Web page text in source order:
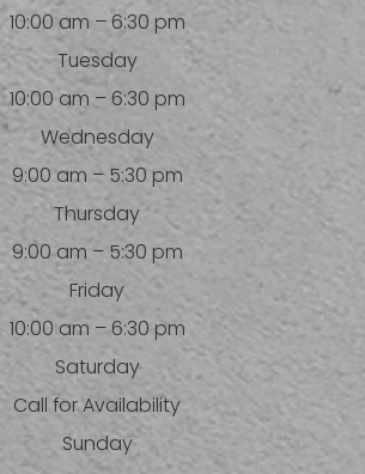
10:00 am – 6:30 pm
Tuesday
10:00 am – 6:30 pm
Wednesday
9:00 am – 5:30 pm
Thursday
9:00 am – 5:30 pm
Friday
10:00 am – 6:30 pm
Saturday
Call for Availability
Sunday